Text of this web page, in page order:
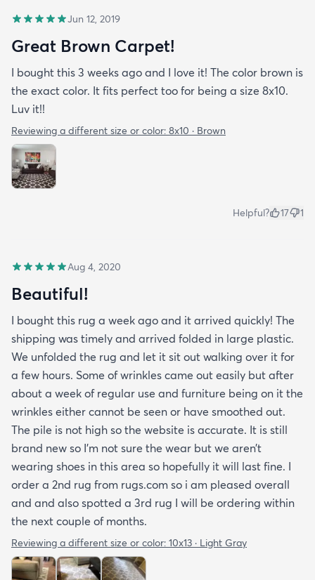
Jun 12, 2019
Great Brown Carpet!
I bought this 3 weeks ago and I love it! The color brown is
the exact color. It fits perfect too for being a size 8x10.
Luv it!!
Reviewing a different size or color: 8x10 · Brown
Helpful? 17 1
Aug 4, 2020
Beautiful!
I bought this rug a week ago and it arrived quickly! The
shipping was timely and arrived folded in large plastic.
We unfolded the rug and let it sit out walking over it for
a few hours. Some of wrinkles came out easily but after
about a week of regular use and furniture being on it the
wrinkles either cannot be seen or have smoothed out.
The pile is not high so the website is accurate. It is still
brand new so I’m not sure the wear but we aren’t
wearing shoes in this area so hopefully it will last fine. I
order a 2nd rug from rugs.com so i am pleased overall
and and also spotted a 3rd rug I will be ordering within
the next couple of months.
Reviewing a different size or color: 10x13 · Light Gray